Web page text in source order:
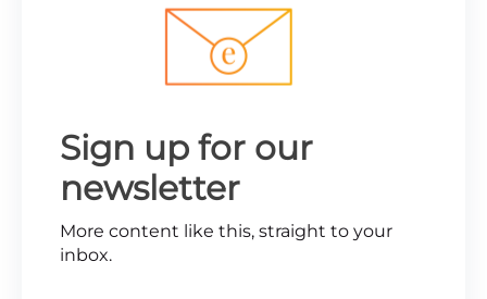
Sign up for our
newsletter
More content like this, straight to your
inbox.